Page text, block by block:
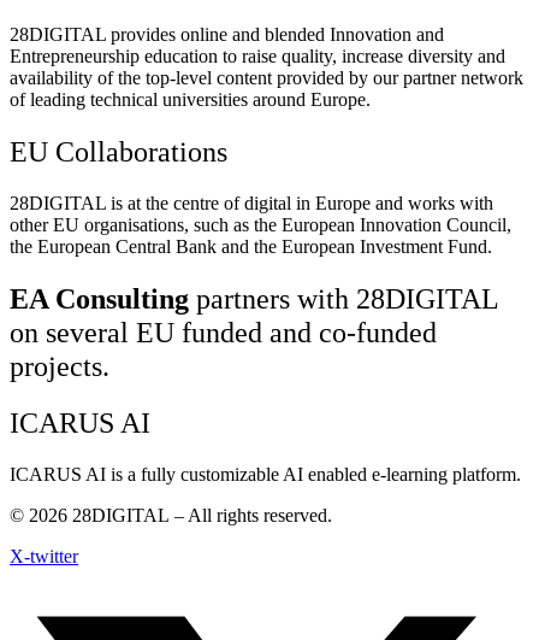
28DIGITAL provides online and blended Innovation and
Entrepreneurship education to raise quality, increase diversity and
availability of the top-level content provided by our partner network
of leading technical universities around Europe.
EU Collaborations
28DIGITAL is at the centre of digital in Europe and works with
other EU organisations, such as the European Innovation Council,
the European Central Bank and the European Investment Fund.
EA Consulting partners with 28DIGITAL
on several EU funded and co-funded
projects.
ICARUS AI
ICARUS AI is a fully customizable AI enabled e-learning platform.
© 2026 28DIGITAL – All rights reserved.
X-twitter